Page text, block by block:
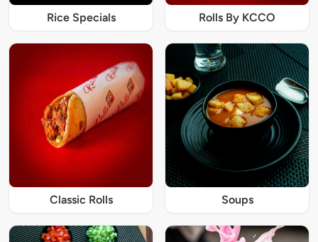
Rice Specials Rolls By KCCO
Classic Rolls Soups